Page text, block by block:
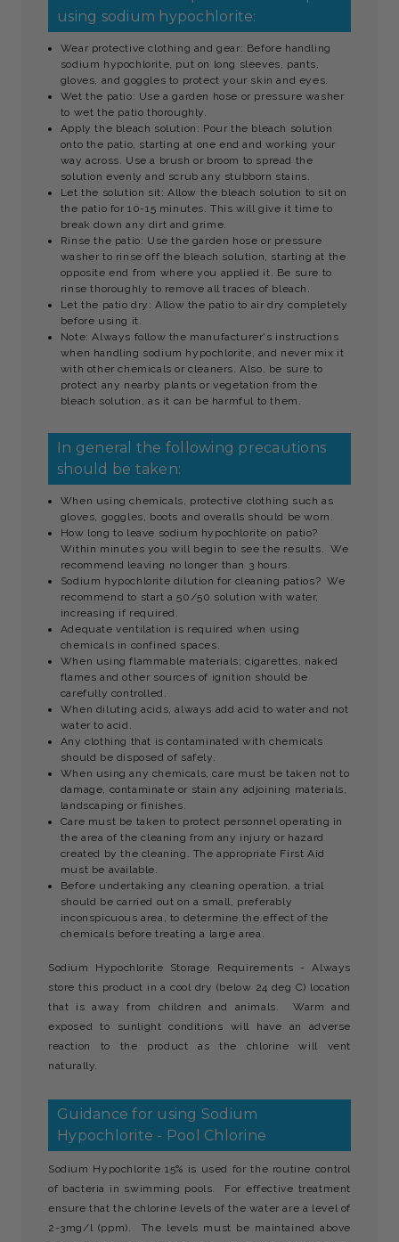
using sodium hypochlorite:
Wear protective clothing and gear: Before handling
sodium hypochlorite, put on long sleeves, pants,
gloves, and goggles to protect your skin and eyes.
Wet the patio: Use a garden hose or pressure washer
to wet the patio thoroughly.
Apply the bleach solution: Pour the bleach solution
onto the patio, starting at one end and working your
way across. Use a brush or broom to spread the
solution evenly and scrub any stubborn stains.
Let the solution sit: Allow the bleach solution to sit on
the patio for 10-15 minutes. This will give it time to
break down any dirt and grime.
Rinse the patio: Use the garden hose or pressure
washer to rinse off the bleach solution, starting at the
opposite end from where you applied it. Be sure to
rinse thoroughly to remove all traces of bleach.
Let the patio dry: Allow the patio to air dry completely
before using it.
Note: Always follow the manufacturer's instructions
when handling sodium hypochlorite, and never mix it
with other chemicals or cleaners. Also, be sure to
protect any nearby plants or vegetation from the
bleach solution, as it can be harmful to them.
In general the following precautions
should be taken:
When using chemicals, protective clothing such as
gloves, goggles, boots and overalls should be worn.
How long to leave sodium hypochlorite on patio?
Within minutes you will begin to see the results. We
recommend leaving no longer than 3 hours.
Sodium hypochlorite dilution for cleaning patios? We
recommend to start a 50/50 solution with water,
increasing if required.
Adequate ventilation is required when using
chemicals in confined spaces.
When using flammable materials; cigarettes, naked
flames and other sources of ignition should be
carefully controlled.
When diluting acids, always add acid to water and not
water to acid.
Any clothing that is contaminated with chemicals
should be disposed of safely.
When using any chemicals, care must be taken not to
damage, contaminate or stain any adjoining materials,
landscaping or finishes.
Care must be taken to protect personnel operating in
the area of the cleaning from any injury or hazard
created by the cleaning. The appropriate First Aid
must be available.
Before undertaking any cleaning operation, a trial
should be carried out on a small, preferably
inconspicuous area, to determine the effect of the
chemicals before treating a large area.
Sodium Hypochlorite Storage Requirements - Always
store this product in a cool dry (below 24 deg C) location
that is away from children and animals. Warm and
exposed to sunlight conditions will have an adverse
reaction to the product as the chlorine will vent
naturally.
Guidance for using Sodium
Hypochlorite - Pool Chlorine
Sodium Hypochlorite 15% is used for the routine control
of bacteria in swimming pools. For effective treatment
ensure that the chlorine levels of the water are a level of
2-3mg/l (ppm). The levels must be maintained above